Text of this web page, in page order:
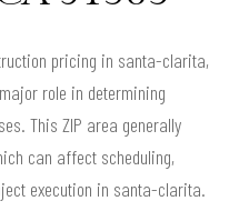
pricing in santa-clarita,
role in determining
This ZIP area generally
can affect scheduling,
execution in santa-clarita.